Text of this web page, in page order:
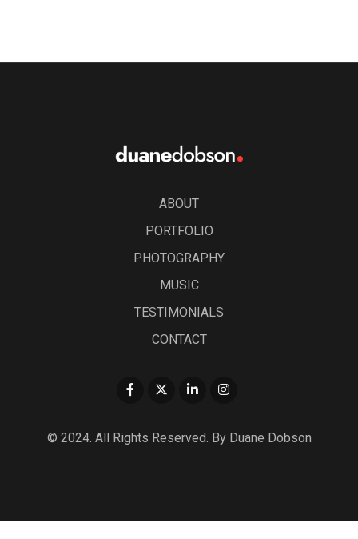
ABOUT
PORTFOLIO
PHOTOGRAPHY
MUSIC
TESTIMONIALS
CONTACT
© 2024. All Rights Reserved. By Duane Dobson